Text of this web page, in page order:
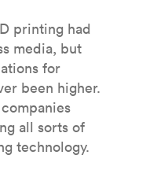
printing had
media, but
for
been higher.
all sorts of
technology.